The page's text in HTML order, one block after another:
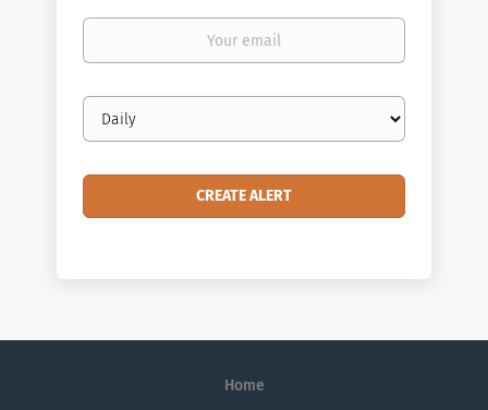
Your
Email
frequency
Home